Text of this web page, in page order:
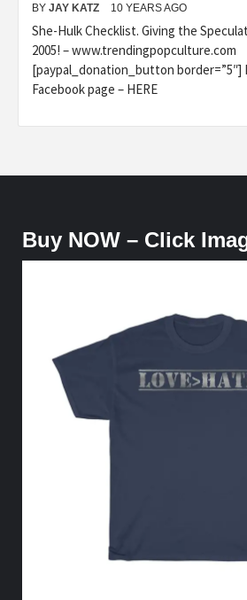
BY JAY KATZ 10 YEARS AGO
She-Hulk Checklist. Giving the
2005! – www.trendingpopculture.com
[paypal_donation_button border=”5″]
Facebook page – HERE
Buy NOW – Click